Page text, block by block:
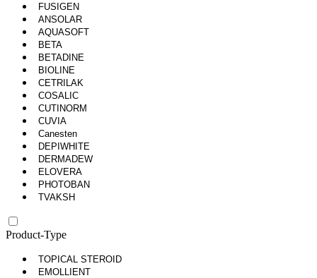
FUSIGEN
ANSOLAR
AQUASOFT
BETA
BETADINE
BIOLINE
CETRILAK
COSALIC
CUTINORM
CUVIA
Canesten
DEPIWHITE
DERMADEW
ELOVERA
PHOTOBAN
TVAKSH
Product-Type
TOPICAL STEROID
EMOLLIENT